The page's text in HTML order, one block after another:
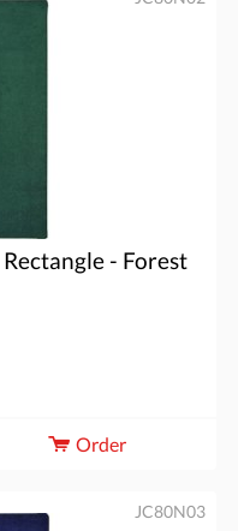
- Forest
Order
JC80N03